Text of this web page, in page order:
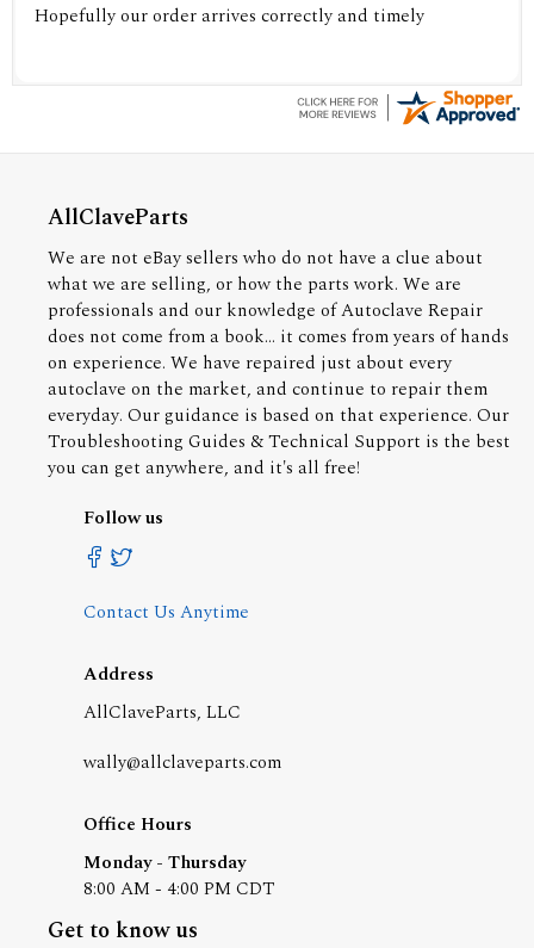
Hopefully our order arrives correctly and timely
AllClaveParts
We are not eBay sellers who do not have a clue about
what we are selling, or how the parts work. We are
professionals and our knowledge of Autoclave Repair
does not come from a book... it comes from years of hands
on experience. We have repaired just about every
autoclave on the market, and continue to repair them
everyday. Our guidance is based on that experience. Our
Troubleshooting Guides & Technical Support is the best
you can get anywhere, and it's all free!
Follow us
Contact Us Anytime
Address
AllClaveParts, LLC
wally@allclaveparts.com
Office Hours
Monday - Thursday
8:00 AM - 4:00 PM CDT
Get to know us